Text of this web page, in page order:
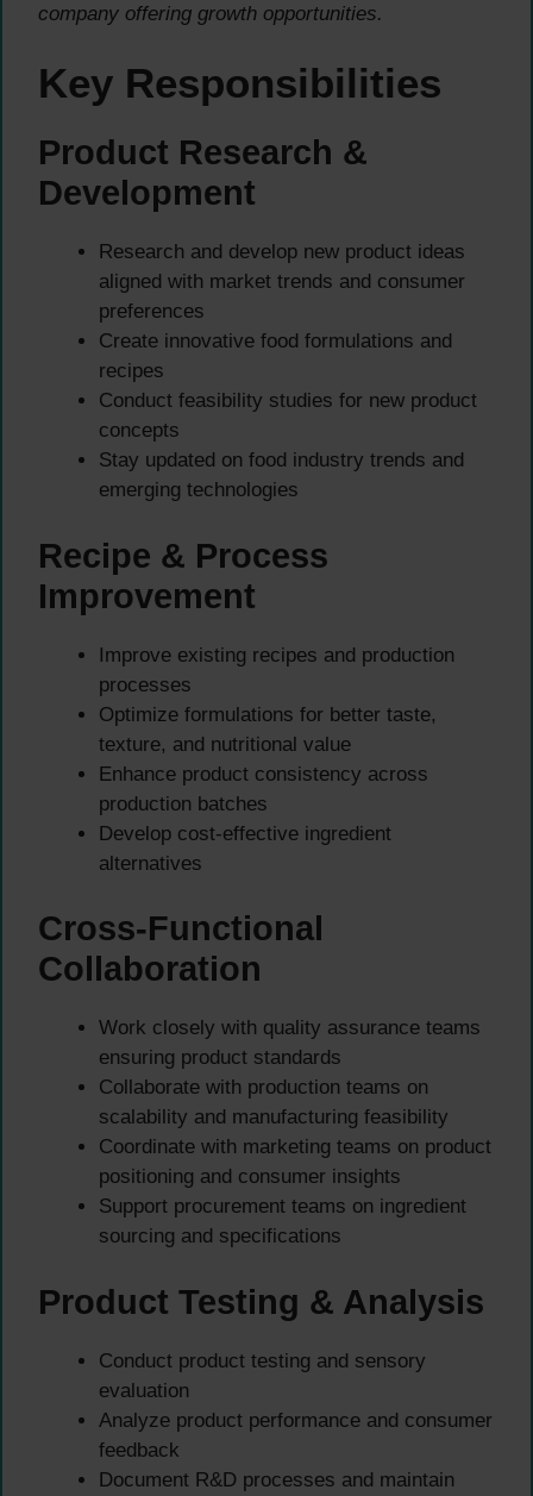
company offering growth opportunities.
Key Responsibilities
Product Research &
Development
Research and develop new product ideas
aligned with market trends and consumer
preferences
Create innovative food formulations and
recipes
Conduct feasibility studies for new product
concepts
Stay updated on food industry trends and
emerging technologies
Recipe & Process
Improvement
Improve existing recipes and production
processes
Optimize formulations for better taste,
texture, and nutritional value
Enhance product consistency across
production batches
Develop cost-effective ingredient
alternatives
Cross-Functional
Collaboration
Work closely with quality assurance teams
ensuring product standards
Collaborate with production teams on
scalability and manufacturing feasibility
Coordinate with marketing teams on product
positioning and consumer insights
Support procurement teams on ingredient
sourcing and specifications
Product Testing & Analysis
Conduct product testing and sensory
evaluation
Analyze product performance and consumer
feedback
Document R&D processes and maintain